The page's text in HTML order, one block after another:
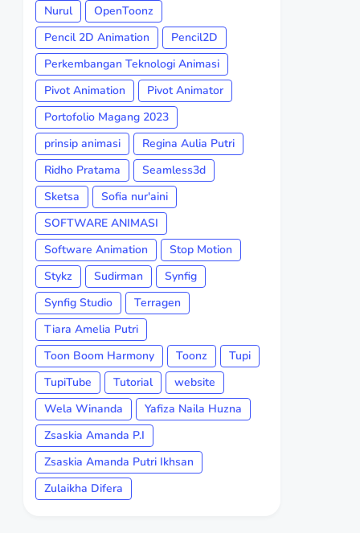
Nurul
OpenToonz
Pencil 2D Animation
Pencil2D
Perkembangan Teknologi Animasi
Pivot Animation
Pivot Animator
Portofolio Magang 2023
prinsip animasi
Regina Aulia Putri
Ridho Pratama
Seamless3d
Sketsa
Sofia nur'aini
SOFTWARE ANIMASI
Software Animation
Stop Motion
Stykz
Sudirman
Synfig
Synfig Studio
Terragen
Tiara Amelia Putri
Toon Boom Harmony
Toonz
Tupi
TupiTube
Tutorial
website
Wela Winanda
Yafiza Naila Huzna
Zsaskia Amanda P.I
Zsaskia Amanda Putri Ikhsan
Zulaikha Difera